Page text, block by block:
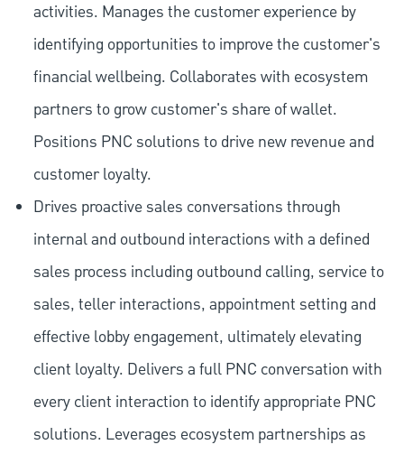
activities. Manages the customer experience by
identifying opportunities to improve the customer's
financial wellbeing. Collaborates with ecosystem
partners to grow customer's share of wallet.
Positions PNC solutions to drive new revenue and
customer loyalty.
Drives proactive sales conversations through
internal and outbound interactions with a defined
sales process including outbound calling, service to
sales, teller interactions, appointment setting and
effective lobby engagement, ultimately elevating
client loyalty. Delivers a full PNC conversation with
every client interaction to identify appropriate PNC
solutions. Leverages ecosystem partnerships as